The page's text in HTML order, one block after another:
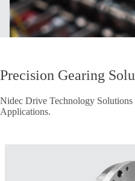
Precision Gearing
Nidec Drive Technology
Applications.